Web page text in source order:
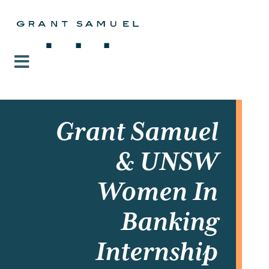
Grant Samuel
& UNSW
Women In
Banking
Internship